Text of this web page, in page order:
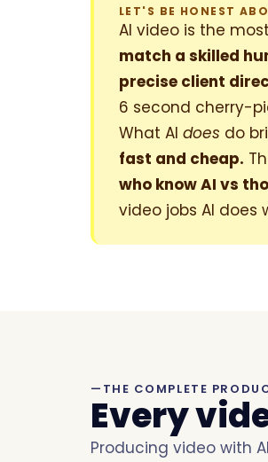
LET'S BE HONEST
AI video is the
match a skilled
precise client
6 second cherry-
What AI does do
fast and cheap.
who know AI vs
video jobs AI does
—THE COMPLETE
Every
Producing video with